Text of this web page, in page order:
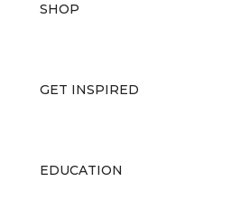
SHOP
GET INSPIRED
EDUCATION